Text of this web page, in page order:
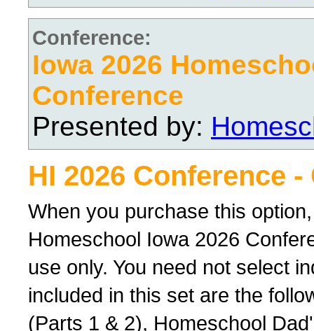
Conference:
Iowa 2026
Conference
Presented by:
HI 2026 Conference
When you purchase this
Homeschool Iowa 2026
use only. You need not select
included in this set are the
(Parts 1 & 2), Homeschool